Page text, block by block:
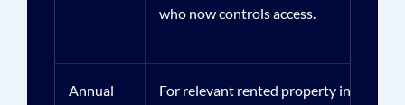
who now controls access.
Annual
For relevant rented property in Great